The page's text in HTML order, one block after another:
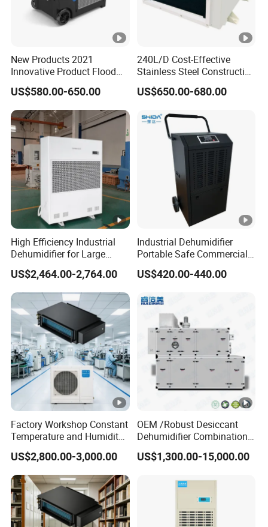
New Products 2021
Innovative Product Flood
Water Damage Restoration
Commercial Dehumidifier
Lgr Dehumidifier
US$580.00-650.00
240L/D Cost-Effective
Stainless Steel Construction
Dehumidifier for Printing
Plants
US$650.00-680.00
High Efficiency Industrial
Dehumidifier for Large
Spaces and Heavy Duty
Applications
US$2,464.00-2,764.00
Industrial Dehumidifier
Portable Safe Commercial
Air Dehumidifier
US$420.00-440.00
Factory Workshop Constant
Temperature and Humidity
Unit Industrial Dehumidifier
High Efficiency
Dehumidifier
US$2,800.00-3,000.00
OEM /Robust Desiccant
Dehumidifier Combination
Machine Heavy Duty Low
Humidity Solution for
US$1,300.00-15,000.00